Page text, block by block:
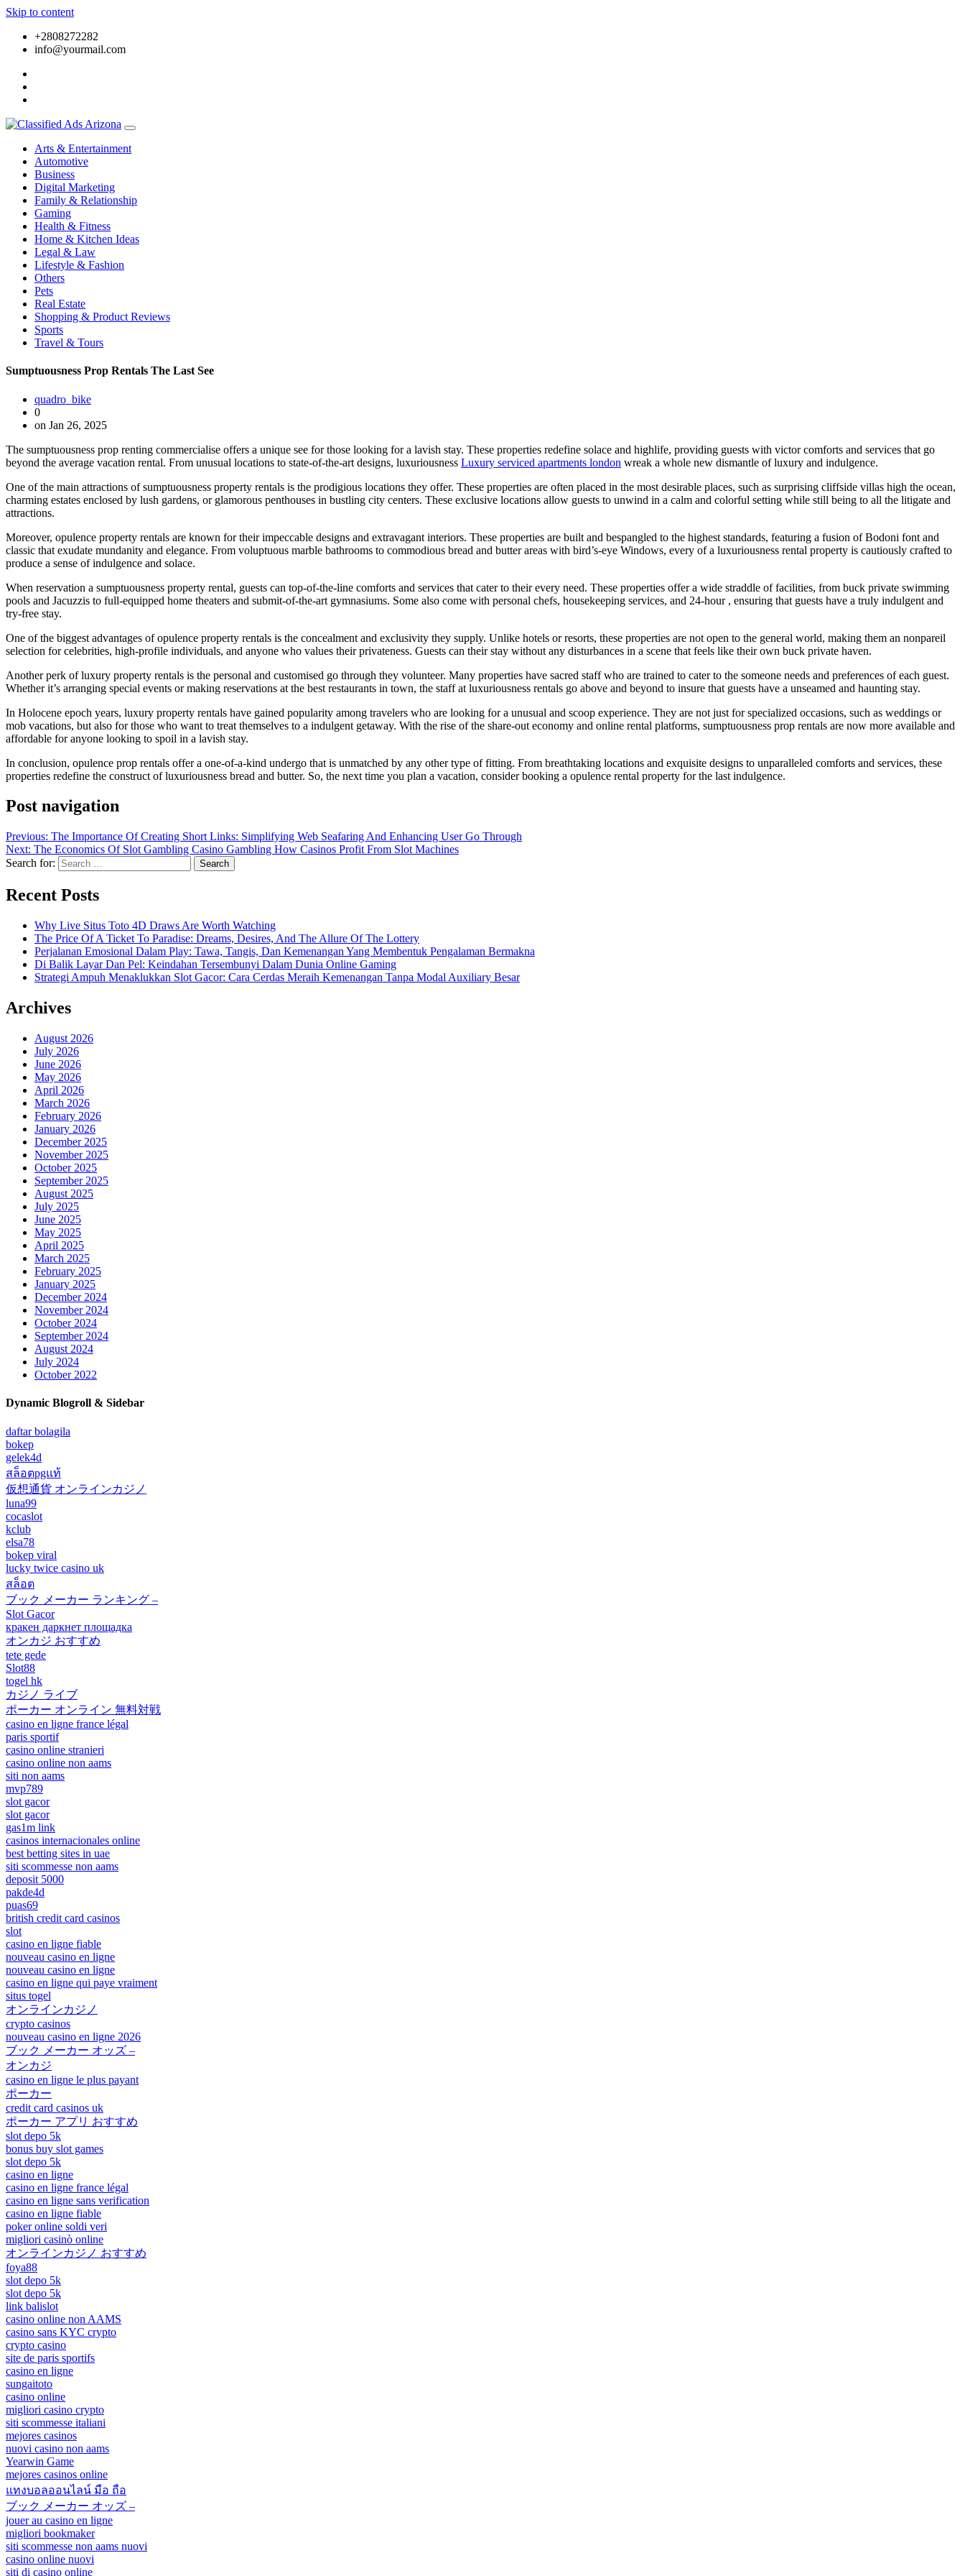
Skip to content
+2808272282
info@yourmail.com
Arts & Entertainment
Automotive
Business
Digital Marketing
Family & Relationship
Gaming
Health & Fitness
Home & Kitchen Ideas
Legal & Law
Lifestyle & Fashion
Others
Pets
Real Estate
Shopping & Product Reviews
Sports
Travel & Tours
Sumptuousness Prop Rentals The Last See
quadro_bike
0
on Jan 26, 2025
The sumptuousness prop renting commercialise offers a unique see for those looking for a lavish stay. These properties redefine solace and highlife, providing guests with victor comforts and services that go
beyond the average vacation rental. From unusual locations to state-of-the-art designs, luxuriousness Luxury serviced apartments london wreak a whole new dismantle of luxury and indulgence.
One of the main attractions of sumptuousness property rentals is the prodigious locations they offer. These properties are often placed in the most desirable places, such as surprising cliffside villas high the ocean,
charming estates enclosed by lush gardens, or glamorous penthouses in bustling city centers. These exclusive locations allow guests to unwind in a calm and colorful setting while still being to all the litigate and
attractions.
Moreover, opulence property rentals are known for their impeccable designs and extravagant interiors. These properties are built and bespangled to the highest standards, featuring a fusion of Bodoni font and
classic that exudate mundanity and elegance. From voluptuous marble bathrooms to commodious bread and butter areas with bird’s-eye Windows, every of a luxuriousness rental property is cautiously crafted to
produce a sense of indulgence and solace.
When reservation a sumptuousness property rental, guests can top-of-the-line comforts and services that cater to their every need. These properties offer a wide straddle of facilities, from buck private swimming
pools and Jacuzzis to full-equipped home theaters and submit-of-the-art gymnasiums. Some also come with personal chefs, housekeeping services, and 24-hour , ensuring that guests have a truly indulgent and
try-free stay.
One of the biggest advantages of opulence property rentals is the concealment and exclusivity they supply. Unlike hotels or resorts, these properties are not open to the general world, making them an nonpareil
selection for celebrities, high-profile individuals, and anyone who values their privateness. Guests can their stay without any disturbances in a scene that feels like their own buck private haven.
Another perk of luxury property rentals is the personal and customised go through they volunteer. Many properties have sacred staff who are trained to cater to the someone needs and preferences of each guest.
Whether it’s arranging special events or making reservations at the best restaurants in town, the staff at luxuriousness rentals go above and beyond to insure that guests have a unseamed and haunting stay.
In Holocene epoch years, luxury property rentals have gained popularity among travelers who are looking for a unusual and scoop experience. They are not just for specialized occasions, such as weddings or
mob vacations, but also for those who want to treat themselves to a indulgent getaway. With the rise of the share-out economy and online rental platforms, sumptuousness prop rentals are now more available and
affordable for anyone looking to spoil in a lavish stay.
In conclusion, opulence prop rentals offer a one-of-a-kind undergo that is unmatched by any other type of fitting. From breathtaking locations and exquisite designs to unparalleled comforts and services, these
properties redefine the construct of luxuriousness bread and butter. So, the next time you plan a vacation, consider booking a opulence rental property for the last indulgence.
Post navigation
Previous: The Importance Of Creating Short Links: Simplifying Web Seafaring And Enhancing User Go Through
Next: The Economics Of Slot Gambling Casino Gambling How Casinos Profit From Slot Machines
Search for:
Recent Posts
Why Live Situs Toto 4D Draws Are Worth Watching
The Price Of A Ticket To Paradise: Dreams, Desires, And The Allure Of The Lottery
Perjalanan Emosional Dalam Play: Tawa, Tangis, Dan Kemenangan Yang Membentuk Pengalaman Bermakna
Di Balik Layar Dan Pel: Keindahan Tersembunyi Dalam Dunia Online Gaming
Strategi Ampuh Menaklukkan Slot Gacor: Cara Cerdas Meraih Kemenangan Tanpa Modal Auxiliary Besar
Archives
August 2026
July 2026
June 2026
May 2026
April 2026
March 2026
February 2026
January 2026
December 2025
November 2025
October 2025
September 2025
August 2025
July 2025
June 2025
May 2025
April 2025
March 2025
February 2025
January 2025
December 2024
November 2024
October 2024
September 2024
August 2024
July 2024
October 2022
Dynamic Blogroll & Sidebar
daftar bolagila
bokep
gelek4d
สล็อตpgแท้
仮想通貨 オンラインカジノ
luna99
cocaslot
kclub
elsa78
bokep viral
lucky twice casino uk
สล็อต
ブック メーカー ランキング –
Slot Gacor
кракен даркнет площадка
オンカジ おすすめ
tete gede
Slot88
togel hk
カジノ ライブ
ポーカー オンライン 無料対戦
casino en ligne france légal
paris sportif
casino online stranieri
casino online non aams
siti non aams
mvp789
slot gacor
slot gacor
gas1m link
casinos internacionales online
best betting sites in uae
siti scommesse non aams
deposit 5000
pakde4d
puas69
british credit card casinos
slot
casino en ligne fiable
nouveau casino en ligne
nouveau casino en ligne
casino en ligne qui paye vraiment
situs togel
オンラインカジノ
crypto casinos
nouveau casino en ligne 2026
ブック メーカー オッズ –
オンカジ
casino en ligne le plus payant
ポーカー
credit card casinos uk
ポーカー アプリ おすすめ
slot depo 5k
bonus buy slot games
slot depo 5k
casino en ligne
casino en ligne france légal
casino en ligne sans verification
casino en ligne fiable
poker online soldi veri
migliori casinò online
オンラインカジノ おすすめ
foya88
slot depo 5k
slot depo 5k
link balislot
casino online non AAMS
casino sans KYC crypto
crypto casino
site de paris sportifs
casino en ligne
sungaitoto
casino online
migliori casino crypto
siti scommesse italiani
mejores casinos
nuovi casino non aams
Yearwin Game
mejores casinos online
แทงบอลออนไลน์ มือ ถือ
ブック メーカー オッズ –
jouer au casino en ligne
migliori bookmaker
siti scommesse non aams nuovi
casino online nuovi
siti di casino online